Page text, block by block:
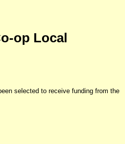
op Local
selected to receive funding from the